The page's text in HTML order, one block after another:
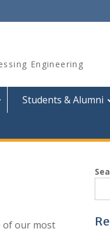
Engineering
Students & Alumni
of our most